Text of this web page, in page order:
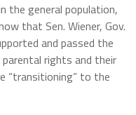
the general population,
that Sen. Wiener, Gov.
and passed the
rights and their
“transitioning” to the